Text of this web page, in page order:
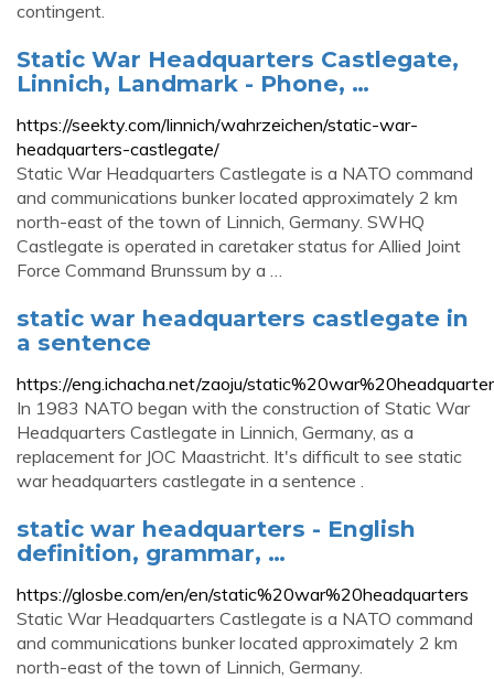
contingent.
Static War Headquarters Castlegate,
Linnich, Landmark - Phone, …
https://seekty.com/linnich/wahrzeichen/static-war-
headquarters-castlegate/
Static War Headquarters Castlegate is a NATO command
and communications bunker located approximately 2 km
north-east of the town of Linnich, Germany. SWHQ
Castlegate is operated in caretaker status for Allied Joint
Force Command Brunssum by a …
static war headquarters castlegate in
a sentence
https://eng.ichacha.net/zaoju/
In 1983 NATO began with the construction of Static War
Headquarters Castlegate in Linnich, Germany, as a
replacement for JOC Maastricht. It's difficult to see static
war headquarters castlegate in a sentence .
static war headquarters - English
definition, grammar, …
https://glosbe.com/en/en/static%20war%20headquarters
Static War Headquarters Castlegate is a NATO command
and communications bunker located approximately 2 km
north-east of the town of Linnich, Germany.